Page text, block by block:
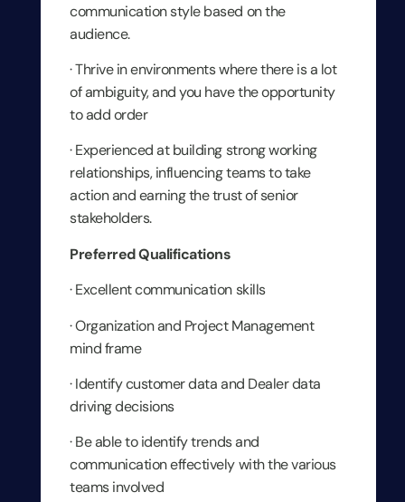
communication style based on the
audience.
· Thrive in environments where there is a lot
of ambiguity, and you have the opportunity
to add order
· Experienced at building strong working
relationships, influencing teams to take
action and earning the trust of senior
stakeholders.
Preferred Qualifications
· Excellent communication skills
· Organization and Project Management
mind frame
· Identify customer data and Dealer data
driving decisions
· Be able to identify trends and
communication effectively with the various
teams involved